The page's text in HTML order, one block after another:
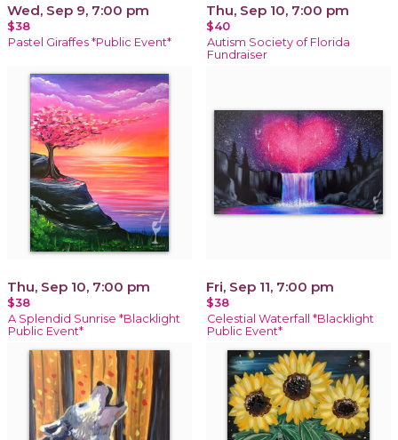
Wed, Sep 9, 7:00 pm
$38
Pastel Giraffes *Public Event*
Thu, Sep 10, 7:00 pm
$40
Autism Society of Florida
Fundraiser
Thu, Sep 10, 7:00 pm
$38
A Splendid Sunrise *Blacklight
Public Event*
Fri, Sep 11, 7:00 pm
$38
Celestial Waterfall *Blacklight
Public Event*